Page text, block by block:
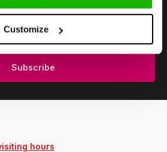
Customizeto stay updated.
Subscribe
hours